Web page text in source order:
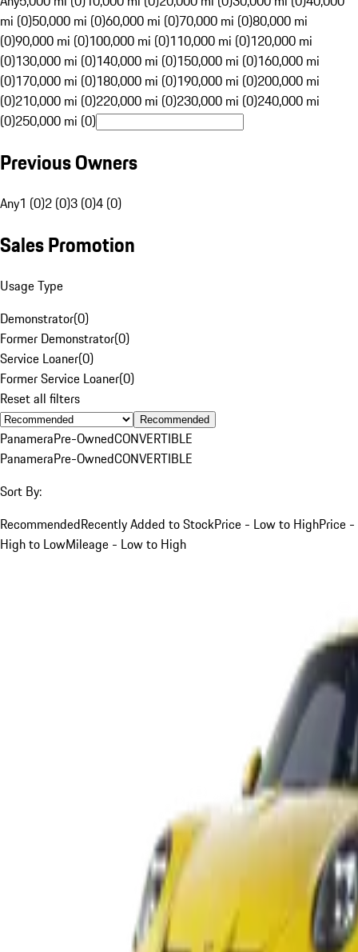
mi (0)50,000 mi (0)60,000 mi (0)70,000 mi (0)80,000 mi
(0)90,000 mi (0)100,000 mi (0)110,000 mi (0)120,000 mi
(0)130,000 mi (0)140,000 mi (0)150,000 mi (0)160,000 mi
(0)170,000 mi (0)180,000 mi (0)190,000 mi (0)200,000 mi
(0)210,000 mi (0)220,000 mi (0)230,000 mi (0)240,000 mi
(0)250,000 mi (0)
Previous Owners
Any1 (0)2 (0)3 (0)4 (0)
Sales Promotion
Usage Type
Demonstrator(0)
Former Demonstrator(0)
Service Loaner(0)
Former Service Loaner(0)
Reset all filters
Recommended
PanameraPre-OwnedCONVERTIBLE
PanameraPre-OwnedCONVERTIBLE
Sort By:
RecommendedRecently Added to StockPrice - Low to HighPrice -
High to LowMileage - Low to High